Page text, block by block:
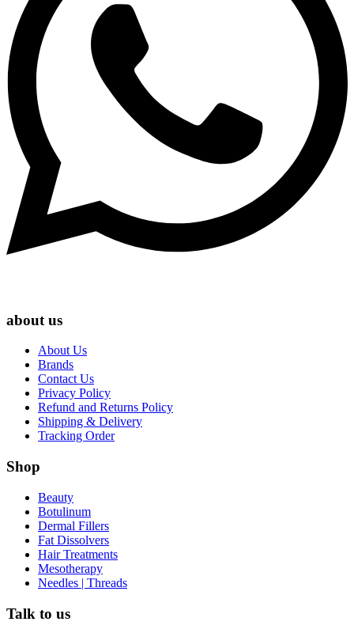
about us
About Us
Brands
Contact Us
Privacy Policy
Refund and Returns Policy
Shipping & Delivery
Tracking Order
Shop
Beauty
Botulinum
Dermal Fillers
Fat Dissolvers
Hair Treatments
Mesotherapy
Needles | Threads
Talk to us